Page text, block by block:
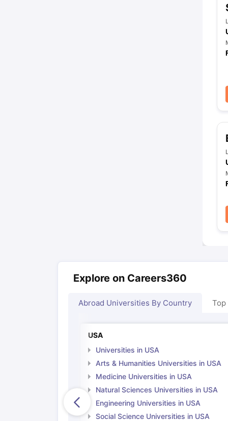
Explore on Careers360
Abroad Universities By Country Top
USA
Universities in USA
Arts & Humanities Universities in USA
Medicine Universities in USA
Natural Sciences Universities in USA
Engineering Universities in USA
Social Science Universities in USA